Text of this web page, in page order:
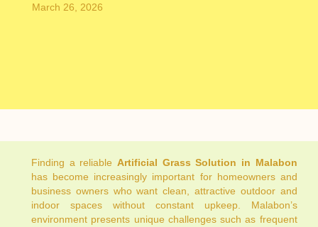
March 26, 2026
Finding a reliable Artificial Grass Solution in Malabon
has become increasingly important for homeowners and
business owners who want clean, attractive outdoor and
indoor spaces without constant upkeep. Malabon’s
environment presents unique challenges such as frequent